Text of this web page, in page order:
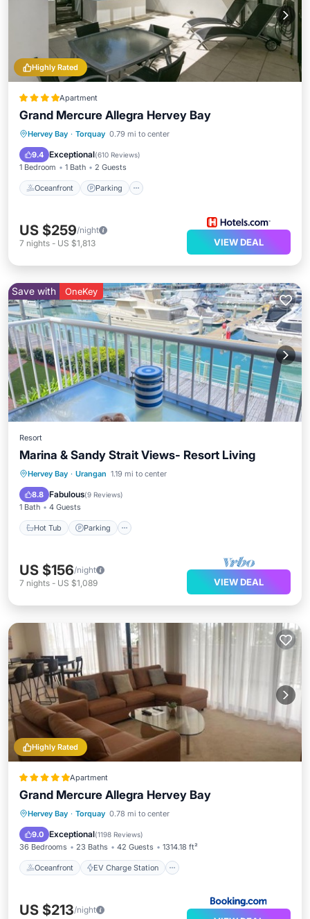
Highly Rated
Apartment
Grand Mercure Allegra Hervey Bay
Hervey Bay · Torquay 0.79 mi to center
9.4 Exceptional(610 Reviews)
1 Bedroom 1 Bath 2 Guests
Oceanfront Parking
Oceanfront Parking
US $259/night
7 nights - US $1,813 VIEW DEAL
Save with OneKey
Resort
Marina & Sandy Strait Views- Resort Living
Hervey Bay · Urangan 1.19 mi to center
8.8 Fabulous(9 Reviews)
1 Bath 4 Guests
Hot Tub Parking
Hot Tub Parking
Balcony/Terrace
US $156/night
7 nights - US $1,089 VIEW DEAL
Highly Rated
Apartment
Grand Mercure Allegra Hervey Bay
Hervey Bay · Torquay 0.78 mi to center
9.0 Exceptional(1198 Reviews)
36 Bedrooms 23 Baths 42 Guests 1314.18 ft²
Oceanfront EV Charge Station
Oceanfront
EV Charge Station
Parking
Pool
US $213/night